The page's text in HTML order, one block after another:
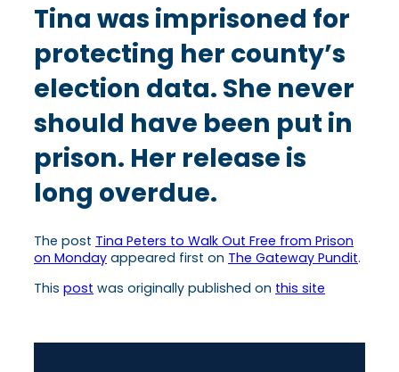
Tina was imprisoned for
protecting her county’s
election data. She never
should have been put in
prison. Her release is
long overdue.
The post Tina Peters to Walk Out Free from Prison
on Monday appeared first on The Gateway Pundit.
This post was originally published on this site